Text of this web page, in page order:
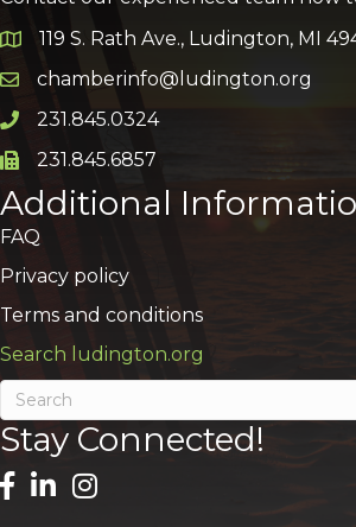
Google Map
119 S. Rath Ave., Ludington, MI
Email icon and link
chamberinfo@ludington.org
Phone icon and link
231.845.0324
Phone icon and link
231.845.6857
Additional
FAQ
Privacy policy
Terms and conditions
Search ludington.org
Stay Connected!